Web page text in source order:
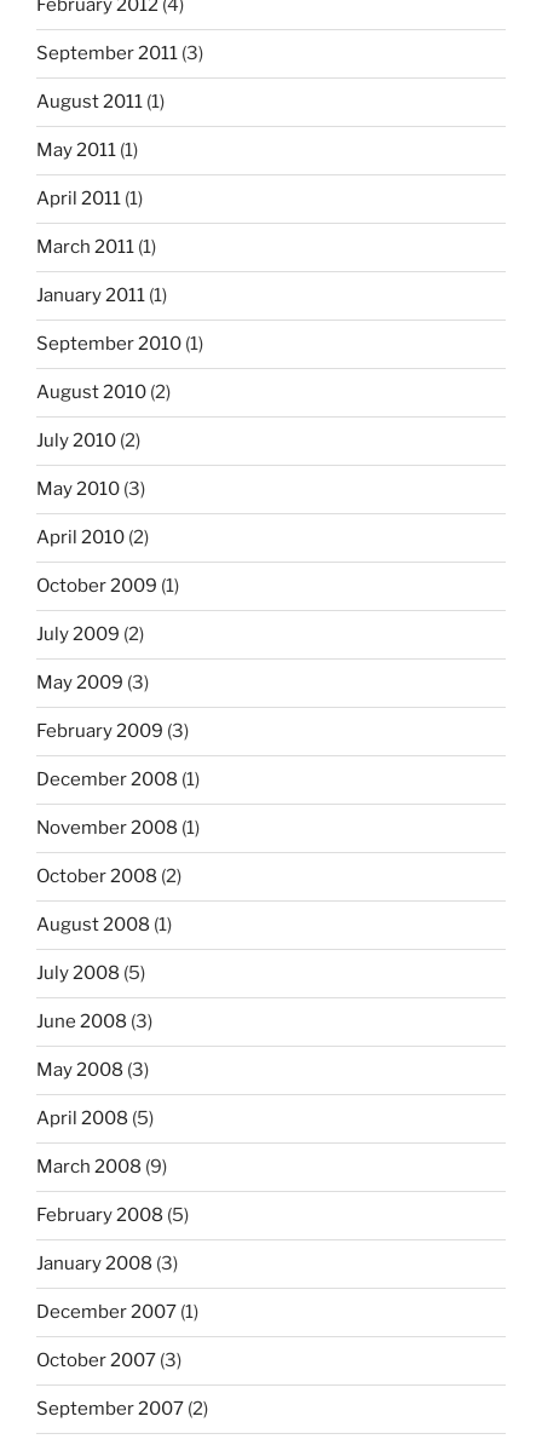
February 2012 (4)
September 2011 (3)
August 2011 (1)
May 2011 (1)
April 2011 (1)
March 2011 (1)
January 2011 (1)
September 2010 (1)
August 2010 (2)
July 2010 (2)
May 2010 (3)
April 2010 (2)
October 2009 (1)
July 2009 (2)
May 2009 (3)
February 2009 (3)
December 2008 (1)
November 2008 (1)
October 2008 (2)
August 2008 (1)
July 2008 (5)
June 2008 (3)
May 2008 (3)
April 2008 (5)
March 2008 (9)
February 2008 (5)
January 2008 (3)
December 2007 (1)
October 2007 (3)
September 2007 (2)